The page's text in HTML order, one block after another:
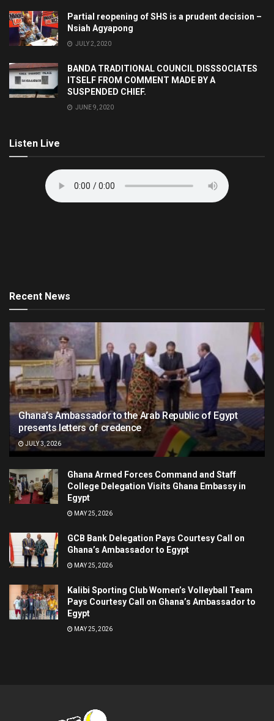
Partial reopening of SHS is a prudent decision –
Nsiah Agyapong
JULY 2, 2020
BANDA TRADITIONAL COUNCIL DISSSOCIATES
ITSELF FROM COMMENT MADE BY A
SUSPENDED CHIEF.
JUNE 9, 2020
Listen Live
Recent News
Ghana’s Ambassador to the Arab Republic of Egypt
presents letters of credence
JULY 3, 2026
Ghana Armed Forces Command and Staff
College Delegation Visits Ghana Embassy in
Egypt
MAY 25, 2026
GCB Bank Delegation Pays Courtesy Call on
Ghana’s Ambassador to Egypt
MAY 25, 2026
Kalibi Sporting Club Women’s Volleyball Team
Pays Courtesy Call on Ghana’s Ambassador to
Egypt
MAY 25, 2026